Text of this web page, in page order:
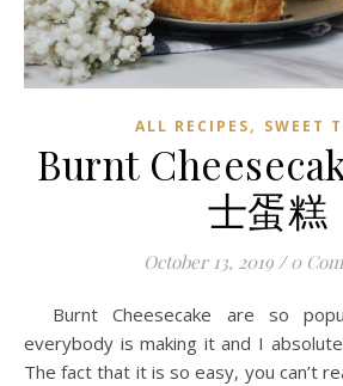
ALL RECIPES, SWEET
Burnt
士蛋糕
October 13, 2019 / 0
Burnt Cheesecake are so popular nowadays that
everybody is making it and I
The fact that it is so easy, you can’t